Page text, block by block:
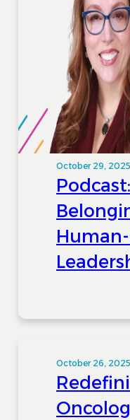
October 29, 2025
October 26, 2025